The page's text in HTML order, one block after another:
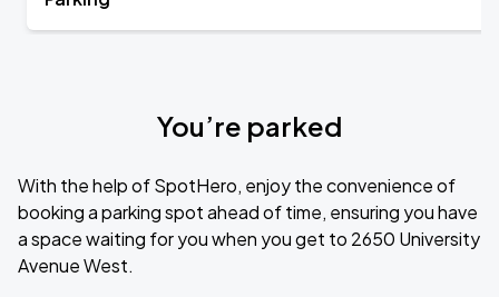
You’re parked
With the help of SpotHero, enjoy the convenience of
booking a parking spot ahead of time, ensuring you have
a space waiting for you when you get to 2650 University
Avenue West.